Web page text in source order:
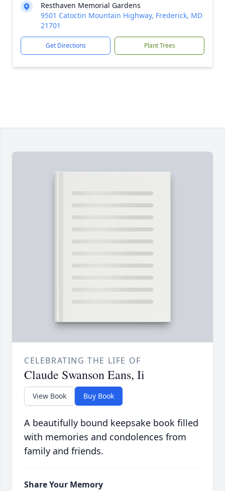
Resthaven Memorial Gardens
9501 Catoctin Mountain Highway, Frederick, MD
21701
Get Directions Plant Trees
CELEBRATING THE LIFE OF
Claude Swanson Eans, Ii
View Book Buy Book
A beautifully bound keepsake book filled
with memories and condolences from
family and friends.
Share Your Memory